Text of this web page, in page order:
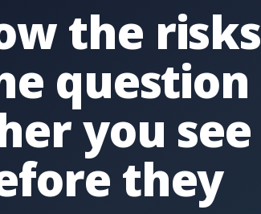
the risks
question
you see
they